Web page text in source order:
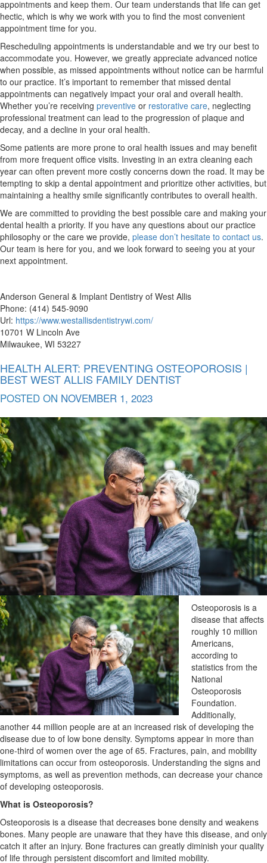
appointments and keep them. Our team understands that life can get
hectic, which is why we work with you to find the most convenient
appointment time for you.
Rescheduling appointments is understandable and we try our best to
accommodate you. However, we greatly appreciate advanced notice
when possible, as missed appointments without notice can be harmful
to our practice. It’s important to remember that missed dental
appointments can negatively impact your oral and overall health.
Whether you’re receiving preventive or restorative care, neglecting
professional treatment can lead to the progression of plaque and
decay, and a decline in your oral health.
Some patients are more prone to oral health issues and may benefit
from more frequent office visits. Investing in an extra cleaning each
year can often prevent more costly concerns down the road. It may be
tempting to skip a dental appointment and prioritize other activities, but
maintaining a healthy smile significantly contributes to overall health.
We are committed to providing the best possible care and making your
dental health a priority. If you have any questions about our practice
philosophy or the care we provide, please don’t hesitate to contact us.
Our team is here for you, and we look forward to seeing you at your
next appointment.
Anderson General & Implant Dentistry of West Allis
Phone: (414) 545-9090
Url: https://www.westallisdentistrywi.com/
10701 W Lincoln Ave
Milwaukee, WI 53227
HEALTH ALERT: PREVENTING OSTEOPOROSIS |
BEST WEST ALLIS FAMILY DENTIST
POSTED ON NOVEMBER 1, 2023
Osteoporosis is a
disease that affects
roughly 10 million
Americans,
according to
statistics from the
National
Osteoporosis
Foundation.
Additionally,
another 44 million people are at an increased risk of developing the
disease due to of low bone density. Symptoms appear in more than
one-third of women over the age of 65. Fractures, pain, and mobility
limitations can occur from osteoporosis. Understanding the signs and
symptoms, as well as prevention methods, can decrease your chance
of developing osteoporosis.
What is Osteoporosis?
Osteoporosis is a disease that decreases bone density and weakens
bones. Many people are unaware that they have this disease, and only
catch it after an injury. Bone fractures can greatly diminish your quality
of life through persistent discomfort and limited mobility.